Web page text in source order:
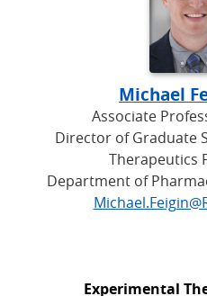
Michael
Associate
Director of Graduate
Therapeutics
Department of
Experimental